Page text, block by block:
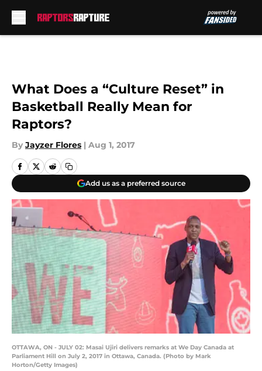
What Does a “Culture Reset” in
Basketball Really Mean for
Raptors?
By Jayzer Flores | Aug 1, 2017
Add us as a preferred source
OTTAWA, ON - JULY 02: Masai Ujiri delivers remarks at We Day Canada at
Parliament Hill on July 2, 2017 in Ottawa, Canada. (Photo by Mark
Horton/Getty Images)